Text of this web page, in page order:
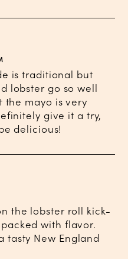
is traditional but
lobster go so well
the mayo is very
give it a try,
delicious!
the lobster roll kick-
with flavor.
tasty New England